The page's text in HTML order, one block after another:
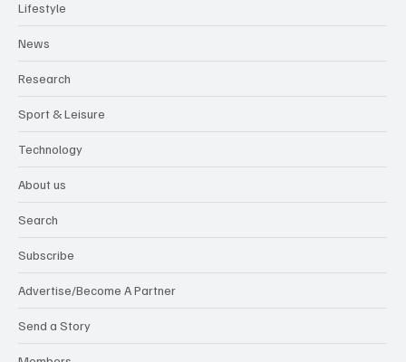
Lifestyle
News
Research
Sport & Leisure
Technology
About us
Search
Subscribe
Advertise/Become A Partner
Send a Story